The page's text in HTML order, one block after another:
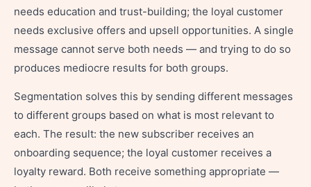
needs education and trust-building; the loyal customer
needs exclusive offers and upsell opportunities. A single
message cannot serve both needs — and trying to do so
produces mediocre results for both groups.
Segmentation solves this by sending different messages
to different groups based on what is most relevant to
each. The result: the new subscriber receives an
onboarding sequence; the loyal customer receives a
loyalty reward. Both receive something appropriate —